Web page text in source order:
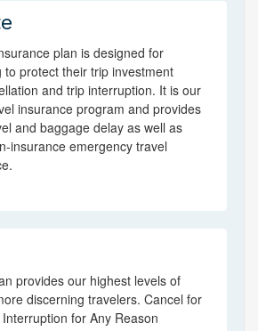
plan is designed for
to protect their trip investment
and trip interruption. It is our
insurance program and provides
and baggage delay as well as
insurance emergency travel
provides our highest levels of
discerning travelers. Cancel for
for Any Reason